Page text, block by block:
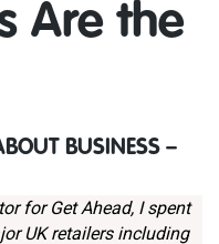
Are the
BUSINESS –
for Get Ahead, I spent
UK retailers including